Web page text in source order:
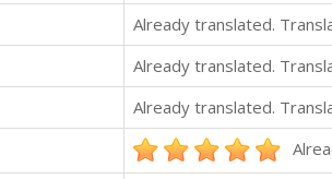
Already translated.
Already translated.
Already translated.